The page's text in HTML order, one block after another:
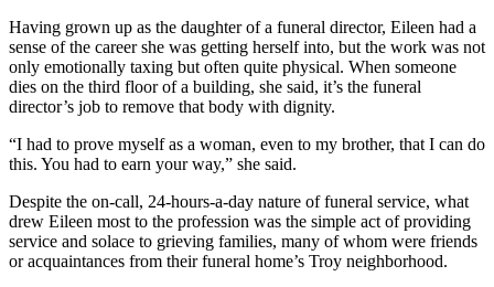
Having grown up as the daughter of a funeral director, Eileen had a
sense of the career she was getting herself into, but the work was not
only emotionally taxing but often quite physical. When someone
dies on the third floor of a building, she said, it’s the funeral
director’s job to remove that body with dignity.
“I had to prove myself as a woman, even to my brother, that I can do
this. You had to earn your way,” she said.
Despite the on-call, 24-hours-a-day nature of funeral service, what
drew Eileen most to the profession was the simple act of providing
service and solace to grieving families, many of whom were friends
or acquaintances from their funeral home’s Troy neighborhood.